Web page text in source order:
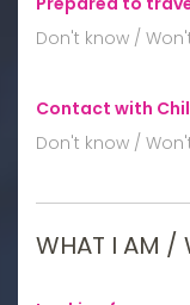
Don't know /
Contact with
Don't know /
WHAT I AM /